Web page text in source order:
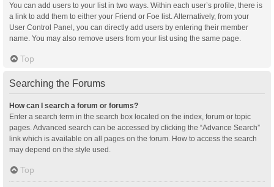
You can add users to your list in two ways. Within each user’s profile, there is
a link to add them to either your Friend or Foe list. Alternatively, from your
User Control Panel, you can directly add users by entering their member
name. You may also remove users from your list using the same page.
Top
Searching the Forums
How can I search a forum or forums?
Enter a search term in the search box located on the index, forum or topic
pages. Advanced search can be accessed by clicking the “Advance Search”
link which is available on all pages on the forum. How to access the search
may depend on the style used.
Top